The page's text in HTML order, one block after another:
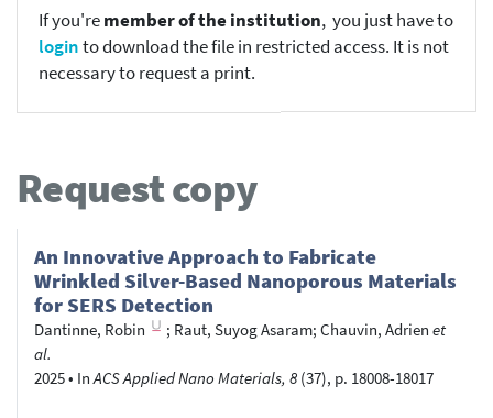
If you'remember of the institution, you just have to
loginto download the file in restricted access. It is not
necessary to request a print.
Request copy
An Innovative Approach to Fabricate
Wrinkled Silver-Based Nanoporous Materials
for SERS Detection
Dantinne, Robin ; Raut, Suyog Asaram; Chauvin, Adrien et
al.
2025• In ACS Applied Nano Materials, 8 (37), p. 18008-18017